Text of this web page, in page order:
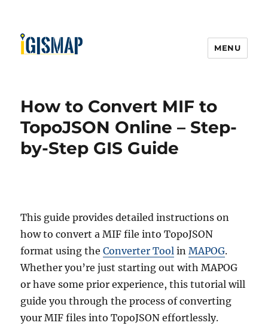
MENU
How to Convert MIF to
TopoJSON Online – Step-
by-Step GIS Guide
This guide provides detailed instructions on
how to convert a MIF file into TopoJSON
format using theConverter Tool inMAPOG.
Whether you’re just starting out with MAPOG
or have some prior experience, this tutorial will
guide you through the process of converting
your MIF files into TopoJSON effortlessly.